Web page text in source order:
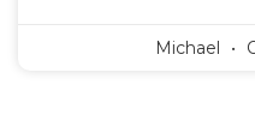
Michael